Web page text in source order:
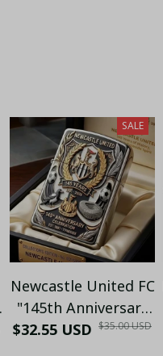
SALE
Newcastle United FC
"145th Anniversary
(1881-2026) –
$32.55 USD $35.00 USD